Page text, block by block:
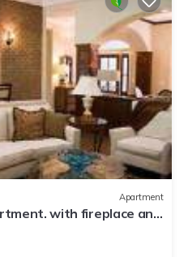
Apartment
with fireplace and